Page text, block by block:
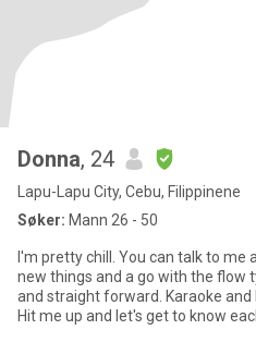
Donna, 24
Lapu-Lapu City, Cebu, Filippinene
Søker: Mann 26 - 50
I'm pretty chill. You can talk to me
new things and a go with the flow
and straight forward. Karaoke and
Hit me up and let's get to know